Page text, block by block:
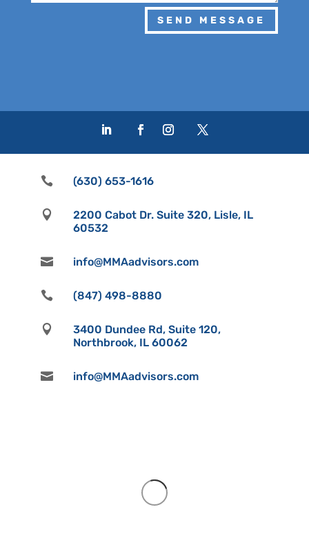
SEND MESSAGE
 (630) 653-1616

2200 Cabot Dr. Suite 320, Lisle, IL
60532
 info@MMAadvisors.com
 (847) 498-8880

3400 Dundee Rd, Suite 120,
Northbrook, IL 60062
 info@MMAadvisors.com